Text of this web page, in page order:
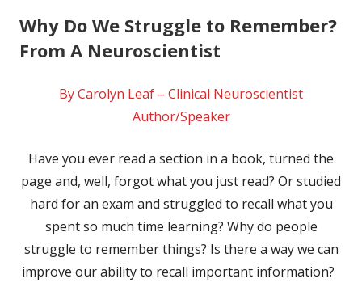
Why Do We Struggle to Remember?
From A Neuroscientist
By Carolyn Leaf – Clinical Neuroscientist
Author/Speaker
Have you ever read a section in a book, turned the
page and, well, forgot what you just read? Or studied
hard for an exam and struggled to recall what you
spent so much time learning? Why do people
struggle to remember things? Is there a way we can
improve our ability to recall important information?